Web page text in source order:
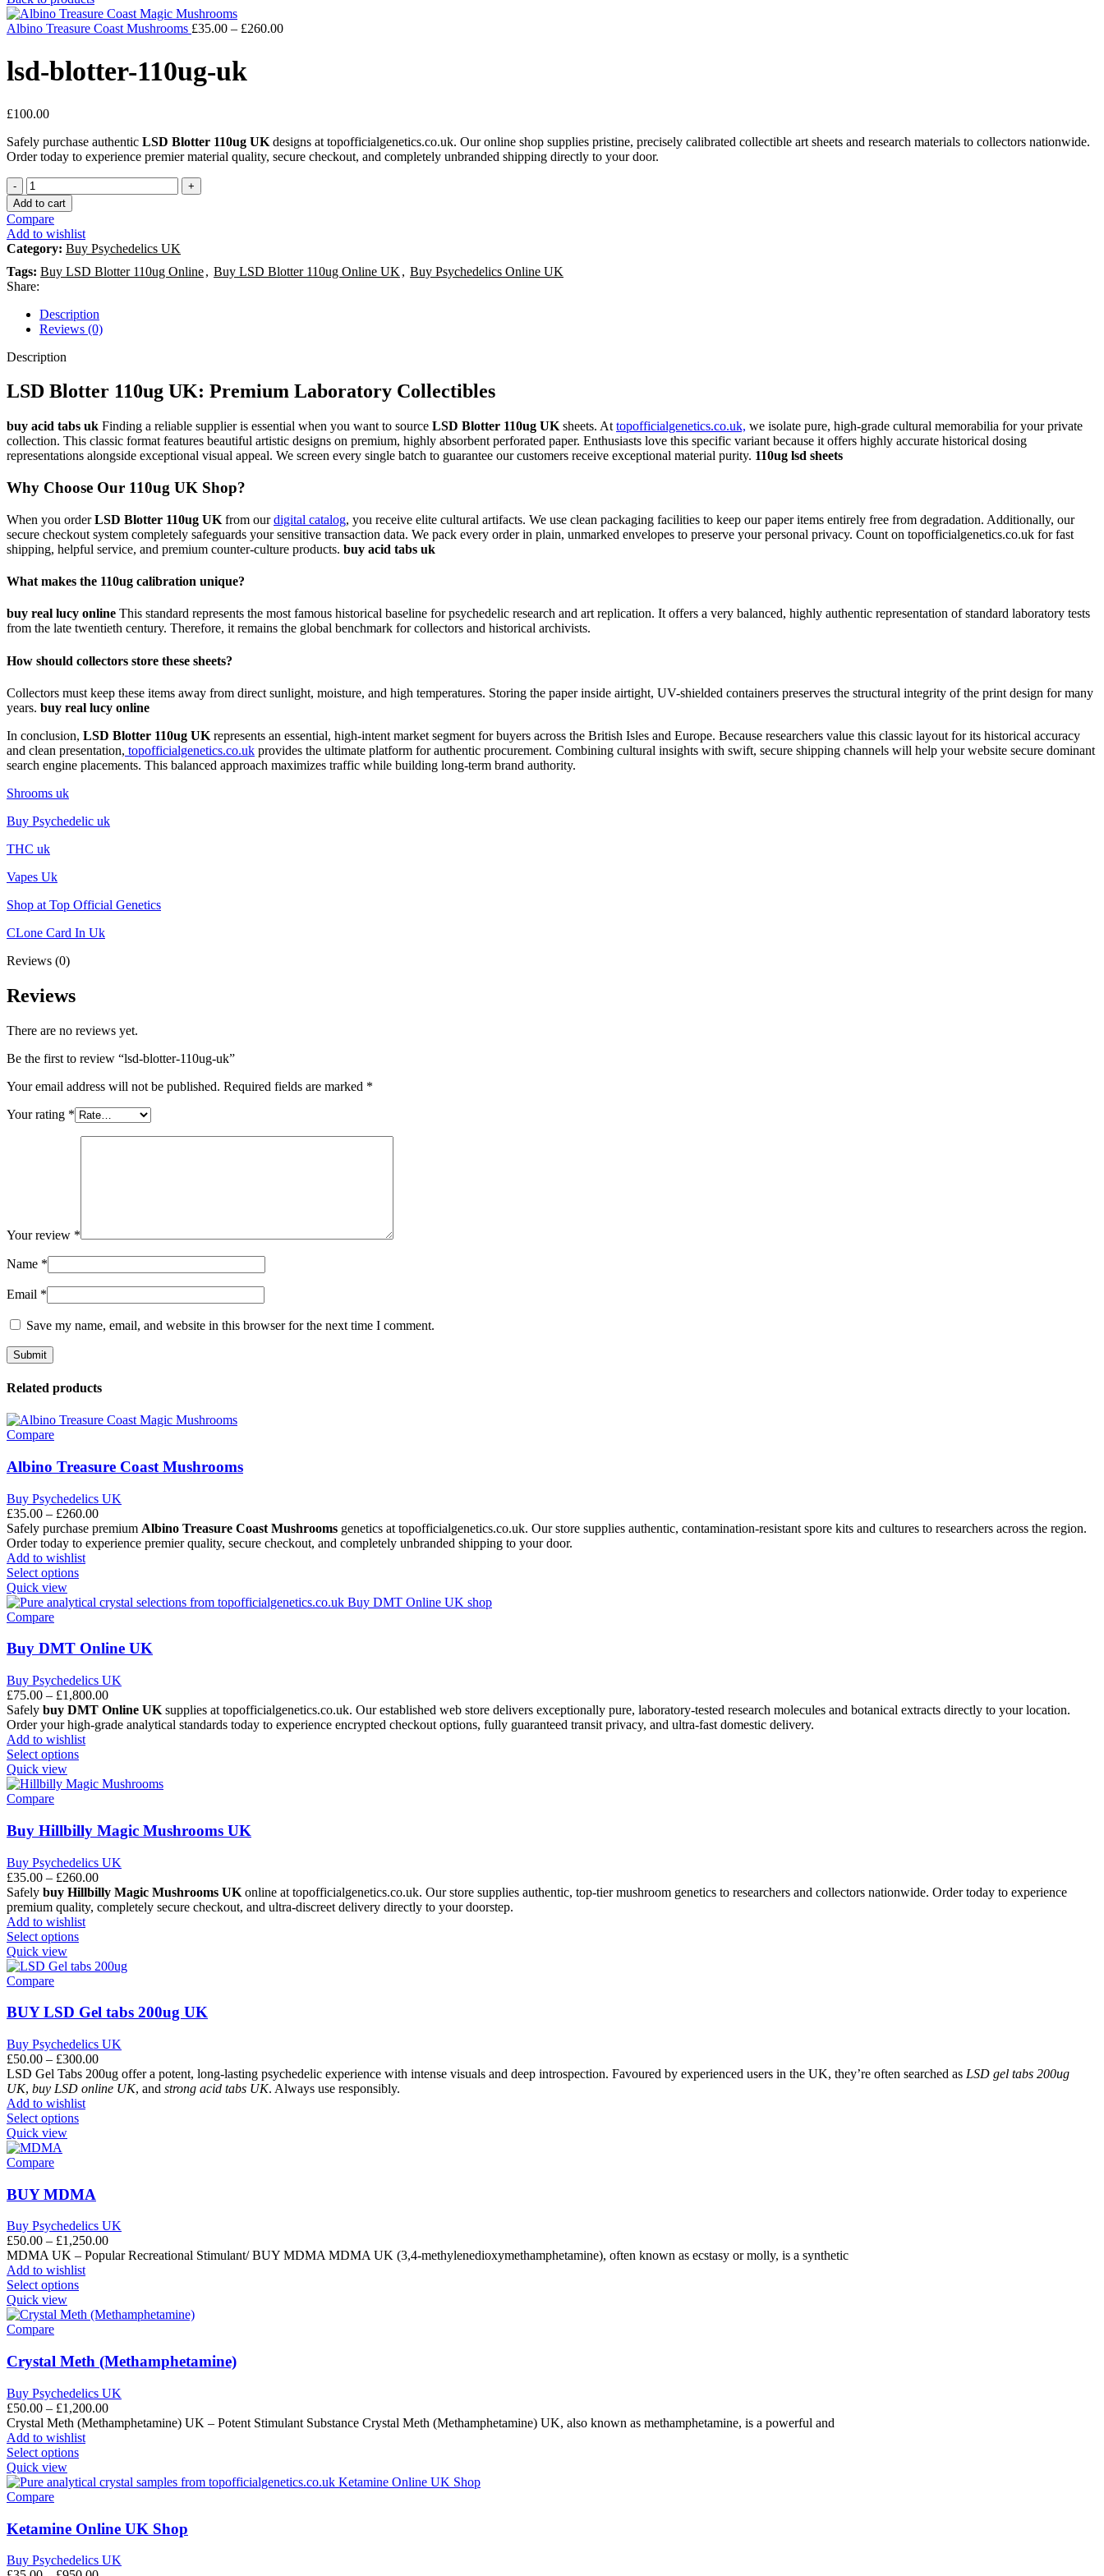
Albino Treasure Coast Mushrooms £35.00 – £260.00
lsd-blotter-110ug-uk
£100.00
Safely purchase authentic LSD Blotter 110ug UK designs at topofficialgenetics.co.uk. Our online shop supplies pristine, precisely calibrated collectible art sheets and research materials to collectors nationwide.
Order today to experience premier material quality, secure checkout, and completely unbranded shipping directly to your door.
Add to cart
Compare
Add to wishlist
Category: Buy Psychedelics UK
Tags: Buy LSD Blotter 110ug Online, Buy LSD Blotter 110ug Online UK , Buy Psychedelics Online UK
Share:
Description
Reviews (0)
Description
LSD Blotter 110ug UK: Premium Laboratory Collectibles
buy acid tabs uk Finding a reliable supplier is essential when you want to source LSD Blotter 110ug UK sheets. At topofficialgenetics.co.uk, we isolate pure, high-grade cultural memorabilia for your private
collection. This classic format features beautiful artistic designs on premium, highly absorbent perforated paper. Enthusiasts love this specific variant because it offers highly accurate historical dosing
representations alongside exceptional visual appeal. We screen every single batch to guarantee our customers receive exceptional material purity. 110ug lsd sheets
Why Choose Our 110ug UK Shop?
When you orderLSD Blotter 110ug UK from ourdigital catalog, you receive elite cultural artifacts. We use clean packaging facilities to keep our paper items entirely free from degradation. Additionally, our
secure checkout system completely safeguards your sensitive transaction data. We pack every order in plain, unmarked envelopes to preserve your personal privacy. Count on topofficialgenetics.co.uk for fast
shipping, helpful service, and premium counter-culture products. buy acid tabs uk
What makes the 110ug calibration unique?
buy real lucy online This standard represents the most famous historical baseline for psychedelic research and art replication. It offers a very balanced, highly authentic representation of standard laboratory tests
from the late twentieth century. Therefore, it remains the global benchmark for collectors and historical archivists.
How should collectors store these sheets?
Collectors must keep these items away from direct sunlight, moisture, and high temperatures. Storing the paper inside airtight, UV-shielded containers preserves the structural integrity of the print design for many
years. buy real lucy online
In conclusion, LSD Blotter 110ug UK represents an essential, high-intent market segment for buyers across the British Isles and Europe. Because researchers value this classic layout for its historical accuracy
and clean presentation, topofficialgenetics.co.uk provides the ultimate platform for authentic procurement. Combining cultural insights with swift, secure shipping channels will help your website secure dominant
search engine placements. This balanced approach maximizes traffic while building long-term brand authority.
Shrooms uk
Buy Psychedelic uk
THC uk
Vapes Uk
Shop at Top Official Genetics
CLone Card In Uk
Reviews (0)
Reviews
There are no reviews yet.
Be the first to review “lsd-blotter-110ug-uk”
Your email address will not be published. Required fields are marked *
Your rating *
Your review *
Name *
Email *
Save my name, email, and website in this browser for the next time I comment.
Related products
Compare
Albino Treasure Coast Mushrooms
Buy Psychedelics UK
£35.00 – £260.00
Safely purchase premium Albino Treasure Coast Mushrooms genetics at topofficialgenetics.co.uk. Our store supplies authentic, contamination-resistant spore kits and cultures to researchers across the region.
Order today to experience premier quality, secure checkout, and completely unbranded shipping to your door.
Add to wishlist
Select options
Quick view
Compare
Buy DMT Online UK
Buy Psychedelics UK
£75.00 – £1,800.00
Safely buy DMT Online UK supplies at topofficialgenetics.co.uk. Our established web store delivers exceptionally pure, laboratory-tested research molecules and botanical extracts directly to your location.
Order your high-grade analytical standards today to experience encrypted checkout options, fully guaranteed transit privacy, and ultra-fast domestic delivery.
Add to wishlist
Select options
Quick view
Compare
Buy Hillbilly Magic Mushrooms UK
Buy Psychedelics UK
£35.00 – £260.00
Safely buy Hillbilly Magic Mushrooms UK online at topofficialgenetics.co.uk. Our store supplies authentic, top-tier mushroom genetics to researchers and collectors nationwide. Order today to experience
premium quality, completely secure checkout, and ultra-discreet delivery directly to your doorstep.
Add to wishlist
Select options
Quick view
Compare
BUY LSD Gel tabs 200ug UK
Buy Psychedelics UK
£50.00 – £300.00
LSD Gel Tabs 200ug offer a potent, long-lasting psychedelic experience with intense visuals and deep introspection. Favoured by experienced users in the UK, they’re often searched as LSD gel tabs 200ug
UK, buy LSD online UK, and strong acid tabs UK. Always use responsibly.
Add to wishlist
Select options
Quick view
Compare
BUY MDMA
Buy Psychedelics UK
£50.00 – £1,250.00
MDMA UK – Popular Recreational Stimulant/ BUY MDMA MDMA UK (3,4-methylenedioxymethamphetamine), often known as ecstasy or molly, is a synthetic
Add to wishlist
Select options
Quick view
Compare
Crystal Meth (Methamphetamine)
Buy Psychedelics UK
£50.00 – £1,200.00
Crystal Meth (Methamphetamine) UK – Potent Stimulant Substance Crystal Meth (Methamphetamine) UK, also known as methamphetamine, is a powerful and
Add to wishlist
Select options
Quick view
Compare
Ketamine Online UK Shop
Buy Psychedelics UK